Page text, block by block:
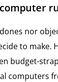
nor
to make.
budget-
computers